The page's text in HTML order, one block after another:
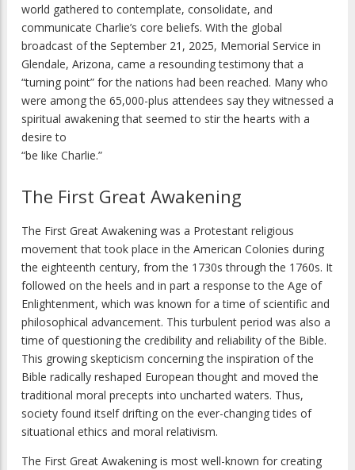
world gathered to contemplate, consolidate, and
communicate Charlie’s core beliefs. With the global
broadcast of the September 21, 2025, Memorial Service in
Glendale, Arizona, came a resounding testimony that a
“turning point” for the nations had been reached. Many who
were among the 65,000-plus attendees say they witnessed a
spiritual awakening that seemed to stir the hearts with a
desire to
“be like Charlie.”
The First Great Awakening
The First Great Awakening was a Protestant religious
movement that took place in the American Colonies during
the eighteenth century, from the 1730s through the 1760s. It
followed on the heels and in part a response to the Age of
Enlightenment, which was known for a time of scientific and
philosophical advancement. This turbulent period was also a
time of questioning the credibility and reliability of the Bible.
This growing skepticism concerning the inspiration of the
Bible radically reshaped European thought and moved the
traditional moral precepts into uncharted waters. Thus,
society found itself drifting on the ever-changing tides of
situational ethics and moral relativism.
The First Great Awakening is most well-known for creating